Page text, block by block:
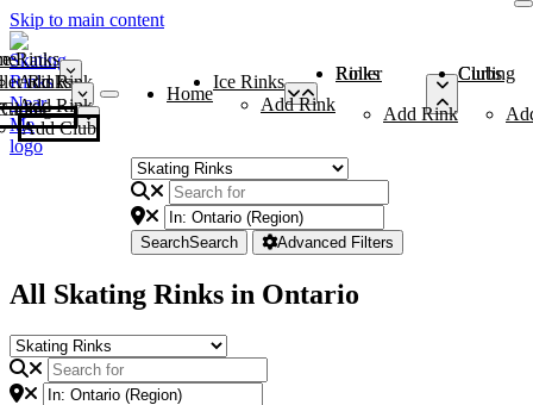
Skip to main content
Rinks
Add Rink
Rinks
Add Rink
Curling Clubs
Add Club
Home
Ice Rinks
Add Rink
Roller Rinks
Add Rink
Curling Clubs
SearchSearch Advanced Filters
All Skating Rinks in Ontario